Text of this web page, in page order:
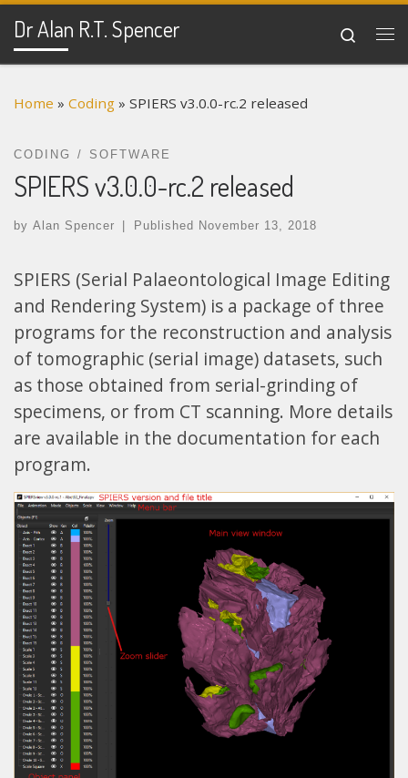
Skip to content
Dr Alan R.T. Spencer
Search
Home » Coding » SPIERS v3.0.0-rc.2 released
CODING SOFTWARE
SPIERS v3.0.0-rc.2 released
by Alan Spencer Published November 13, 2018
SPIERS (Serial Palaeontological Image Editing
and Rendering System) is a package of three
programs for the reconstruction and analysis
of tomographic (serial image) datasets, such
as those obtained from serial-grinding of
specimens, or from CT scanning. More details
are available in the documentation for each
program.